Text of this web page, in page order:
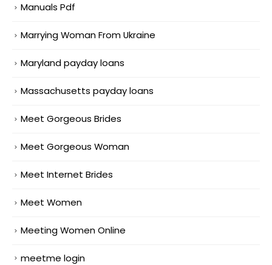
Manuals Pdf
Marrying Woman From Ukraine
Maryland payday loans
Massachusetts payday loans
Meet Gorgeous Brides
Meet Gorgeous Woman
Meet Internet Brides
Meet Women
Meeting Women Online
meetme login